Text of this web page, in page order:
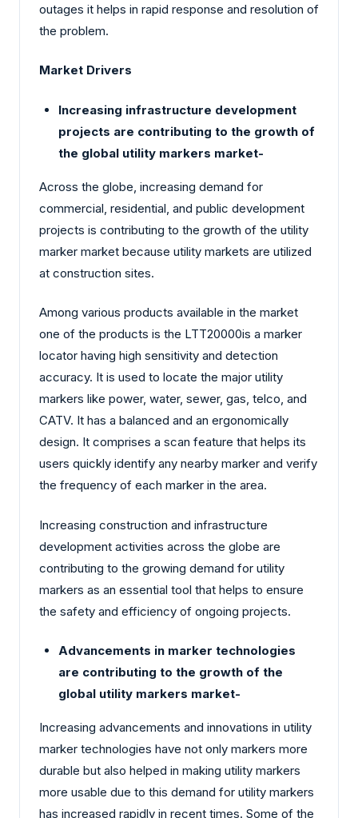
outages it helps in rapid response and resolution of
the problem.
Market Drivers
Increasing infrastructure development
projects are contributing to the growth of
the global utility markers market-
Across the globe, increasing demand for
commercial, residential, and public development
projects is contributing to the growth of the utility
marker market because utility markets are utilized
at construction sites.
Among various products available in the market
one of the products is the LTT20000is a marker
locator having high sensitivity and detection
accuracy. It is used to locate the major utility
markers like power, water, sewer, gas, telco, and
CATV. It has a balanced and an ergonomically
design. It comprises a scan feature that helps its
users quickly identify any nearby marker and verify
the frequency of each marker in the area.
Increasing construction and infrastructure
development activities across the globe are
contributing to the growing demand for utility
markers as an essential tool that helps to ensure
the safety and efficiency of ongoing projects.
Advancements in marker technologies
are contributing to the growth of the
global utility markers market-
Increasing advancements and innovations in utility
marker technologies have not only markers more
durable but also helped in making utility markers
more usable due to this demand for utility markers
has increased rapidly in recent times. Some of the